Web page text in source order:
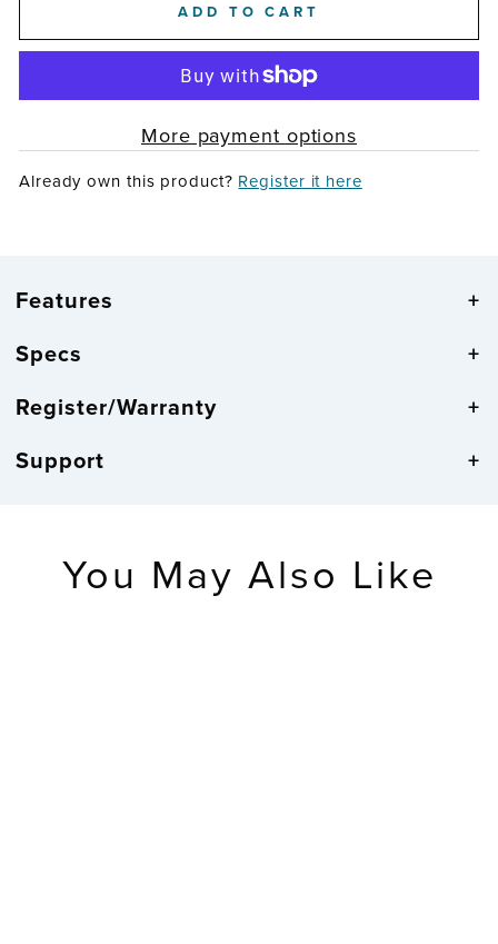
ADD TO CART
More payment options
Already own this product? Register it here
Features
Specs
Register/Warranty
Support
You May Also Like